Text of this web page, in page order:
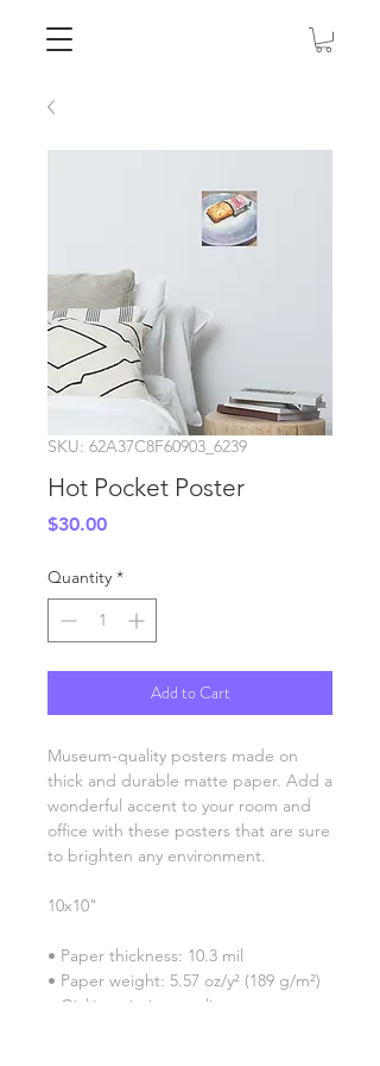
SKU: 62A37C8F60903_6239
Hot Pocket Poster
$30.00Price
Quantity *
Add to Cart
Museum-quality posters made on
thick and durable matte paper. Add a
wonderful accent to your room and
office with these posters that are sure
to brighten any environment.
10x10"
• Paper thickness: 10.3 mil
• Paper weight: 5.57 oz/y² (189 g/m²)
• Giclée printing quality